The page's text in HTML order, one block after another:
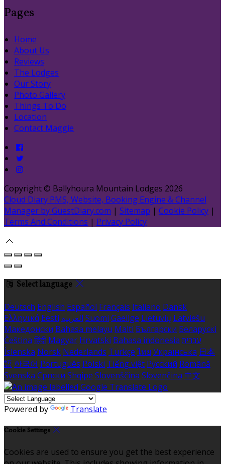
Pages
Home
About Us
Reviews
The Lodges
Our Story
Photo Gallery
Things To Do
Location
Contact Maggie
Copyright © Ballyhoura Mountain Lodges 2026
Cloud Diary PMS, Website, Booking Engine & Channel
Manager by GuestDiary.com | Sitemap | Cookie Policy |
Terms And Conditions | Privacy Policy
Select language
Deutsch English Español Français Italiano Dansk
Ελληνικά Eesti العربية Suomi Gaeilge Lietuvių Latviešu
Македонски Bahasa melayu Malti Български Беларускі
Čeština हिंदी Magyar Hrvatski Bahasa indonesia עברית
Íslenska Norsk Nederlands Türkçe ไทย Українська 日本
語 한국어 Português Polski Tiếng việt Русский Română
Svenska Српски Shqipe Slovenščina Slovenčina 中文
Powered by Translate
Cookie Settings
Cookies are used to ensure you get the best experience